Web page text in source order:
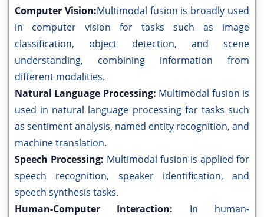
Computer Vision:Multimodal fusion is broadly used
in computer vision for tasks such as image
classification, object detection, and scene
understanding, combining information from
different modalities.
Natural Language Processing: Multimodal fusion is
used in natural language processing for tasks such
as sentiment analysis, named entity recognition, and
machine translation.
Speech Processing: Multimodal fusion is applied for
speech recognition, speaker identification, and
speech synthesis tasks.
Human-Computer Interaction: In human-